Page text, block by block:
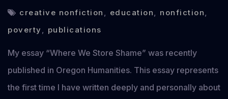
creative nonfiction , education, nonfiction,
poverty , publications
My essay “Where We Store Shame” was recently
published in Oregon Humanities. This essay represents
the first time I have written deeply and personally about